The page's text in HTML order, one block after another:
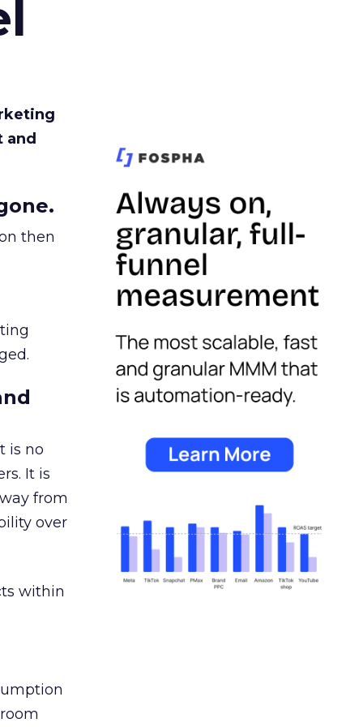
and
then
is no
It is
from
over
within